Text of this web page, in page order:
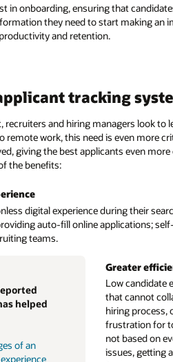
in onboarding, ensuring that
they need to start making an
and retention.
tracking
and hiring managers look to
remote work, this need is even more
giving the best applicants even
the benefits:
digital experience during their
auto-fill online applications;
teams.
helped
of an
Greater
Low candidate
that cannot
hiring process,
frustration for
not based on
issues, getting